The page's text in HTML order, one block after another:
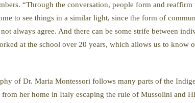
“Through the conversation, people form and
to see things in a similar light, since the form of
always agree. And there can be some strife between
at the school over 20 years, which allows us to know
of Dr. Maria Montessori follows many parts of the
her home in Italy escaping the rule of Mussolini and